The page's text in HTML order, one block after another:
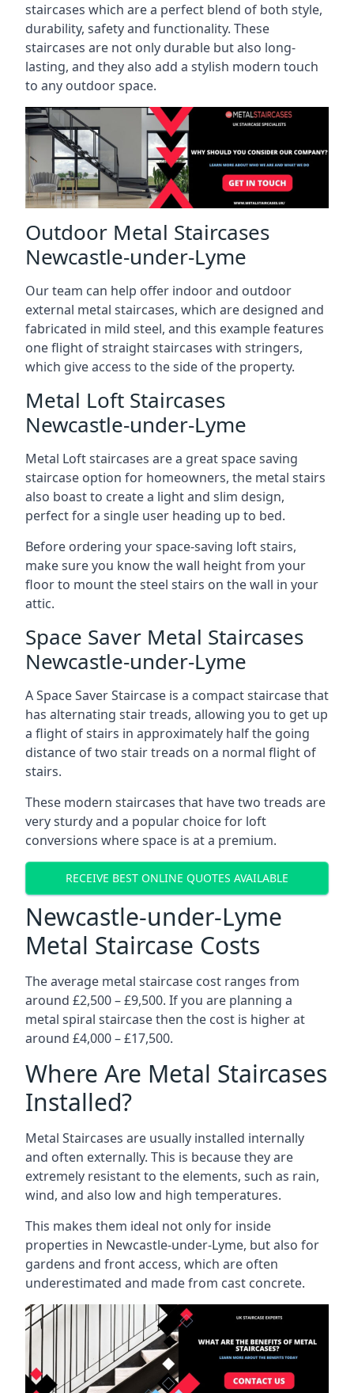
staircases which are a perfect blend of both style,
durability, safety and functionality. These
staircases are not only durable but also long-
lasting, and they also add a stylish modern touch
to any outdoor space.
Outdoor Metal Staircases
Newcastle-under-Lyme
Our team can help offer indoor and outdoor
external metal staircases, which are designed and
fabricated in mild steel, and this example features
one flight of straight staircases with stringers,
which give access to the side of the property.
Metal Loft Staircases
Newcastle-under-Lyme
Metal Loft staircases are a great space saving
staircase option for homeowners, the metal stairs
also boast to create a light and slim design,
perfect for a single user heading up to bed.
Before ordering your space-saving loft stairs,
make sure you know the wall height from your
floor to mount the steel stairs on the wall in your
attic.
Space Saver Metal Staircases
Newcastle-under-Lyme
A Space Saver Staircase is a compact staircase that
has alternating stair treads, allowing you to get up
a flight of stairs in approximately half the going
distance of two stair treads on a normal flight of
stairs.
These modern staircases that have two treads are
very sturdy and a popular choice for loft
conversions where space is at a premium.
RECEIVE BEST ONLINE QUOTES AVAILABLE
Newcastle-under-Lyme
Metal Staircase Costs
The average metal staircase cost ranges from
around £2,500 – £9,500. If you are planning a
metal spiral staircase then the cost is higher at
around £4,000 – £17,500.
Where Are Metal Staircases
Installed?
Metal Staircases are usually installed internally
and often externally. This is because they are
extremely resistant to the elements, such as rain,
wind, and also low and high temperatures.
This makes them ideal not only for inside
properties in Newcastle-under-Lyme, but also for
gardens and front access, which are often
underestimated and made from cast concrete.